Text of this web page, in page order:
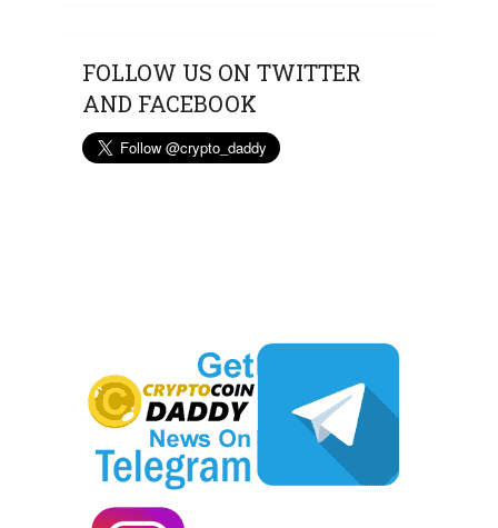
FOLLOW US ON TWITTER
AND FACEBOOK